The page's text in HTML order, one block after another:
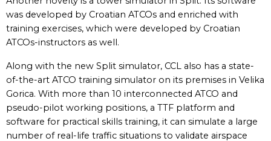
was developed by Croatian ATCOs and enriched with
training exercises, which were developed by Croatian
ATCOs-instructors as well.
Along with the new Split simulator, CCL also has a state-
of-the-art ATCO training simulator on its premises in Velika
Gorica. With more than 10 interconnected ATCO and
pseudo-pilot working positions, a TTF platform and
software for practical skills training, it can simulate a large
number of real-life traffic situations to validate airspace